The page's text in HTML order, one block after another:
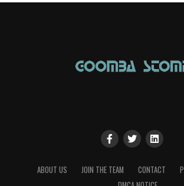
ABOUT US JOIN THE TEAM CONTACT